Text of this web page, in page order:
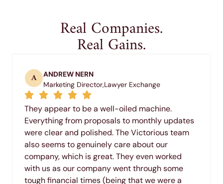
Real Companies.
Real Gains.
A
ANDREW NERN
Marketing Director,Lawyer Exchange
They appear to be a well-oiled machine.
Everything from proposals to monthly updates
were clear and polished. The Victorious team
also seems to genuinely care about our
company, which is great. They even worked
with us as our company went through some
tough financial times (being that we were a